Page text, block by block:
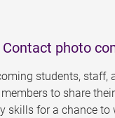
Contact photo
students, staff,
to share their
skills for a chance to